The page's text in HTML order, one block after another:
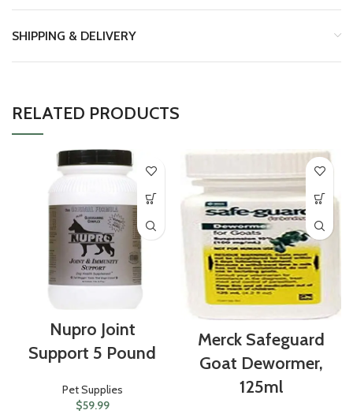
SHIPPING & DELIVERY
RELATED PRODUCTS
Nupro Joint
Support 5 Pound
Pet Supplies
$59.99
Merck Safeguard
Goat Dewormer,
125ml